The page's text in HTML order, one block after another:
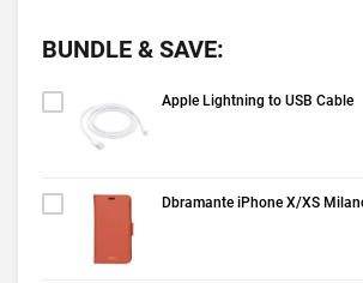
BUNDLE & SAVE:
Apple Lightning to USB Cable
Dbramante iPhone X/XS